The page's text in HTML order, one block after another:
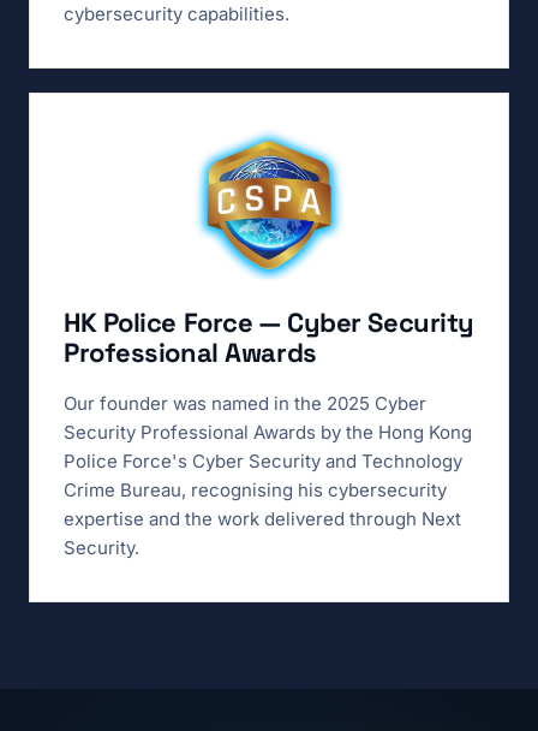
cybersecurity capabilities.
HK Police Force — Cyber Security
Professional Awards
Our founder was named in the 2025 Cyber
Security Professional Awards by the Hong Kong
Police Force's Cyber Security and Technology
Crime Bureau, recognising his cybersecurity
expertise and the work delivered through Next
Security.